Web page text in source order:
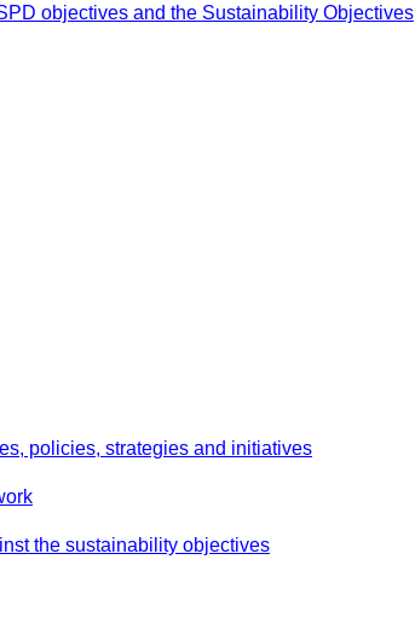
objectives and the Sustainability Objectives
policies, strategies and initiatives
the sustainability objectives